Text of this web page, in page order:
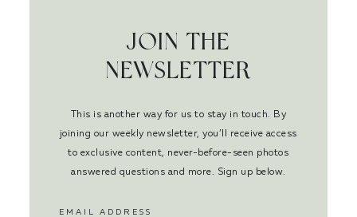
JOIN THE
NEWSLETTER
This is another way for us to stay in touch. By
joining our weekly newsletter, you’ll receive access
to exclusive content, never-before-seen photos
answered questions and more. Sign up below.
EMAIL ADDRESS